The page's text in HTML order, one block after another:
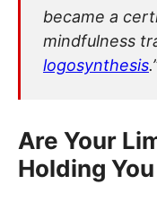
became a
mindfulness
logosynthesis
Are Your
Holding